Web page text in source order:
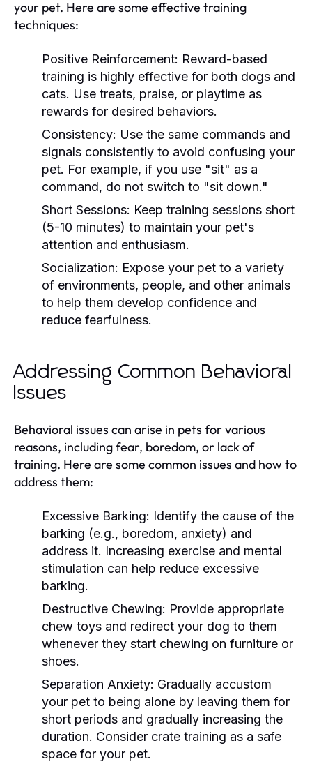
your pet. Here are some effective training
techniques:
Positive Reinforcement: Reward-based
training is highly effective for both dogs and
cats. Use treats, praise, or playtime as
rewards for desired behaviors.
Consistency: Use the same commands and
signals consistently to avoid confusing your
pet. For example, if you use "sit" as a
command, do not switch to "sit down."
Short Sessions: Keep training sessions short
(5-10 minutes) to maintain your pet's
attention and enthusiasm.
Socialization: Expose your pet to a variety
of environments, people, and other animals
to help them develop confidence and
reduce fearfulness.
Addressing Common Behavioral
Issues
Behavioral issues can arise in pets for various
reasons, including fear, boredom, or lack of
training. Here are some common issues and how to
address them:
Excessive Barking: Identify the cause of the
barking (e.g., boredom, anxiety) and
address it. Increasing exercise and mental
stimulation can help reduce excessive
barking.
Destructive Chewing: Provide appropriate
chew toys and redirect your dog to them
whenever they start chewing on furniture or
shoes.
Separation Anxiety: Gradually accustom
your pet to being alone by leaving them for
short periods and gradually increasing the
duration. Consider crate training as a safe
space for your pet.